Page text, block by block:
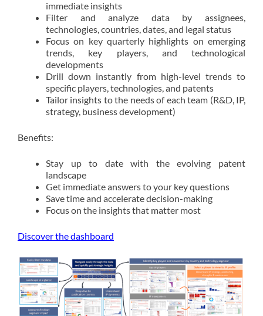
immediate insights
Filter and analyze data by assignees,
technologies, countries, dates, and legal status
Focus on key quarterly highlights on emerging
trends, key players, and technological
developments
Drill down instantly from high-level trends to
specific players, technologies, and patents
Tailor insights to the needs of each team (R&D, IP,
strategy, business development)
Benefits:
Stay up to date with the evolving patent
landscape
Get immediate answers to your key questions
Save time and accelerate decision-making
Focus on the insights that matter most
Discover the dashboard